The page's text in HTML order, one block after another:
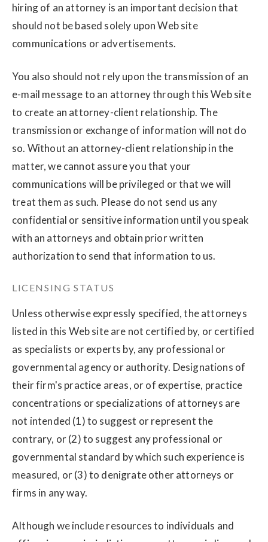
hiring of an attorney is an important decision that
should not be based solely upon Web site
communications or advertisements.
You also should not rely upon the transmission of an
e-mail message to an attorney through this Web site
to create an attorney-client relationship. The
transmission or exchange of information will not do
so. Without an attorney-client relationship in the
matter, we cannot assure you that your
communications will be privileged or that we will
treat them as such. Please do not send us any
confidential or sensitive information until you speak
with an attorneys and obtain prior written
authorization to send that information to us.
LICENSING STATUS
Unless otherwise expressly specified, the attorneys
listed in this Web site are not certified by, or certified
as specialists or experts by, any professional or
governmental agency or authority. Designations of
their firm's practice areas, or of expertise, practice
concentrations or specializations of attorneys are
not intended (1) to suggest or represent the
contrary, or (2) to suggest any professional or
governmental standard by which such experience is
measured, or (3) to denigrate other attorneys or
firms in any way.
Although we include resources to individuals and